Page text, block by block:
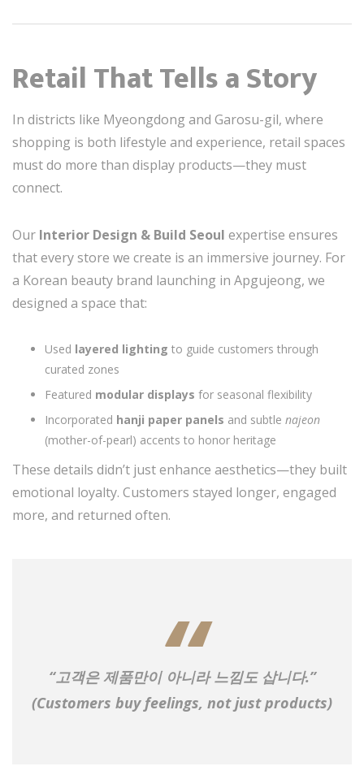
Retail That Tells a Story
In districts like Myeongdong and Garosu-gil, where
shopping is both lifestyle and experience, retail spaces
must do more than display products—they must
connect.
Our Interior Design & Build Seoul expertise ensures
that every store we create is an immersive journey. For
a Korean beauty brand launching in Apgujeong, we
designed a space that:
Used layered lighting to guide customers through
curated zones
Featured modular displays for seasonal flexibility
Incorporated hanji paper panels and subtle najeon
(mother-of-pearl) accents to honor heritage
These details didn’t just enhance aesthetics—they built
emotional loyalty. Customers stayed longer, engaged
more, and returned often.
“고객은 제품만이 아니라 느낌도 삽니다.”
(Customers buy feelings, not just products)